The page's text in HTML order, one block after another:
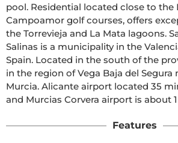
pool. Residential located close to the Las Colinas and
Campoamor golf courses, offers
the Torrevieja and La Mata lagoons. San Miguel de
Salinas is a municipality in the
Spain. Located in the south of the
in the region of Vega Baja del Segura
Murcia. Alicante airport located 35 minutes drive away
and Murcias Corvera airport is about
Features